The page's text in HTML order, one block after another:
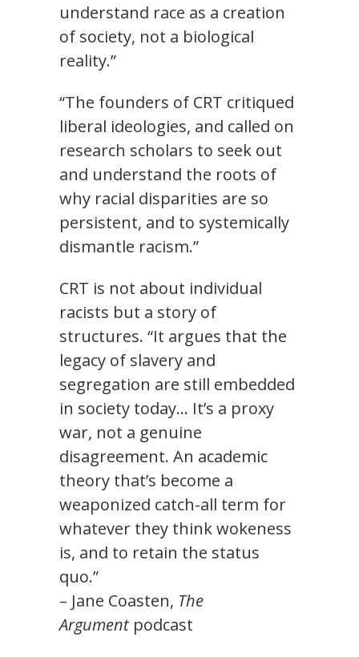
understand race as a creation
of society, not a biological
reality.”
“The founders of CRT critiqued
liberal ideologies, and called on
research scholars to seek out
and understand the roots of
why racial disparities are so
persistent, and to systemically
dismantle racism.”
CRT is not about individual
racists but a story of
structures. “It argues that the
legacy of slavery and
segregation are still embedded
in society today… It’s a proxy
war, not a genuine
disagreement. An academic
theory that’s become a
weaponized catch-all term for
whatever they think wokeness
is, and to retain the status
quo.”
– Jane Coasten, The
Argument podcast